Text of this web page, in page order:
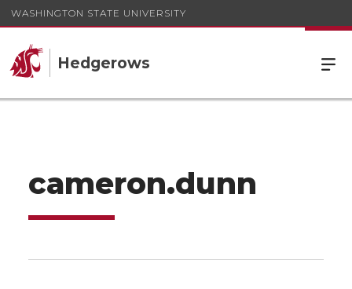
WASHINGTON STATE UNIVERSITY
Hedgerows
cameron.dunn